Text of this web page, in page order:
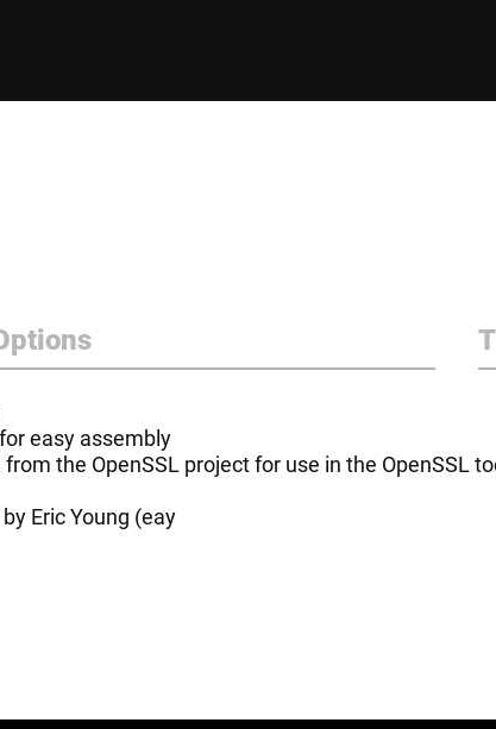
easy assembly
the OpenSSL project for use in the OpenSSL
Eric Young (eay